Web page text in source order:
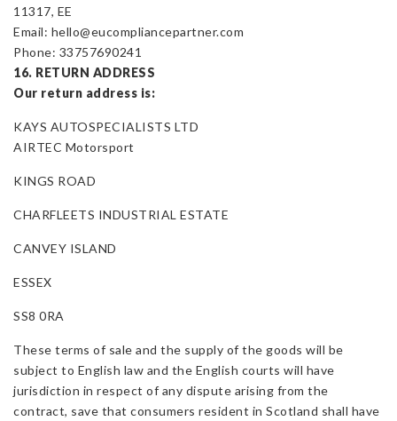
11317, EE
Email: hello@eucompliancepartner.com
Phone: 33757690241
16. RETURN ADDRESS
Our return address is:
KAYS AUTOSPECIALISTS LTD
AIRTEC Motorsport
KINGS ROAD
CHARFLEETS INDUSTRIAL ESTATE
CANVEY ISLAND
ESSEX
SS8 0RA
These terms of sale and the supply of the goods will be
subject to English law and the English courts will have
jurisdiction in respect of any dispute arising from the
contract, save that consumers resident in Scotland shall have